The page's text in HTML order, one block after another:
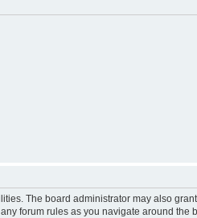
The board administrator may also
forum rules as you navigate around the